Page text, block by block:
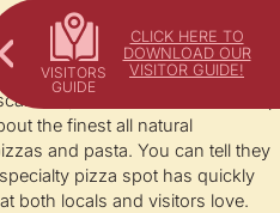
CLICK HERE TO
DOWNLOAD OUR
VISITOR GUIDE!
TuscNY is one of the top
the finest all natural
and pasta. You can tell they
pizza spot has quickly
both locals and visitors love.